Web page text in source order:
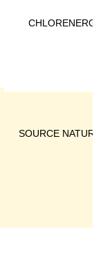
CHLORENERGY
SOURCE